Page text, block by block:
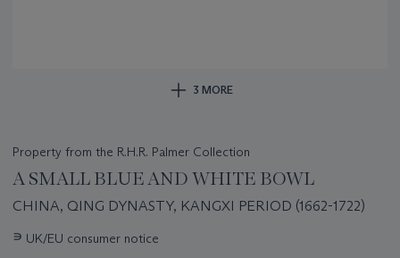
3 MORE
Property from the R.H.R. Palmer Collection
A SMALL BLUE AND WHITE BOWL
CHINA, QING DYNASTY, KANGXI PERIOD (1662-1722)
Important
∍ UK/EU consumer notice